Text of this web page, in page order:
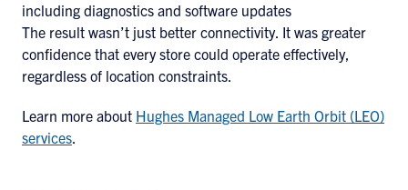
including diagnostics and software updates
The result wasn’t just better connectivity. It was greater
confidence that every store could operate effectively,
regardless of location constraints.
Learn more about Hughes Managed Low Earth Orbit (LEO)
services.